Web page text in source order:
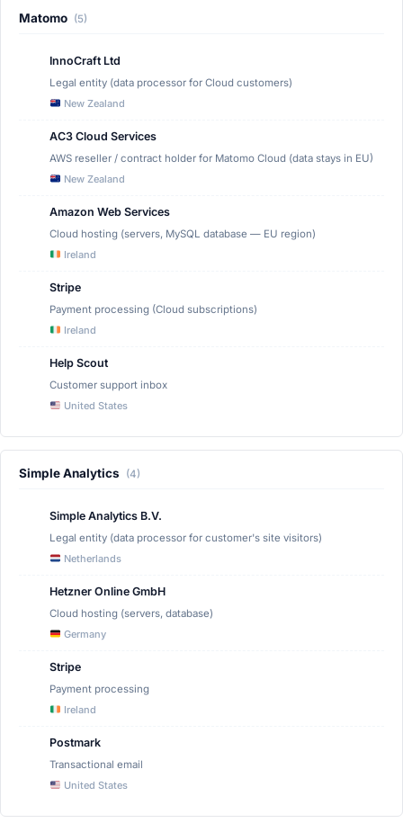
Matomo (5)
InnoCraft Ltd
Legal entity (data processor for Cloud customers)
New Zealand
AC3 Cloud Services
AWS reseller / contract holder for Matomo Cloud (data stays in EU)
New Zealand
Amazon Web Services
Cloud hosting (servers, MySQL database — EU region)
Ireland
Stripe
Payment processing (Cloud subscriptions)
Ireland
Help Scout
Customer support inbox
United States
Simple Analytics (4)
Simple Analytics B.V.
Legal entity (data processor for customer's site visitors)
Netherlands
Hetzner Online GmbH
Cloud hosting (servers, database)
Germany
Stripe
Payment processing
Ireland
Postmark
Transactional email
United States